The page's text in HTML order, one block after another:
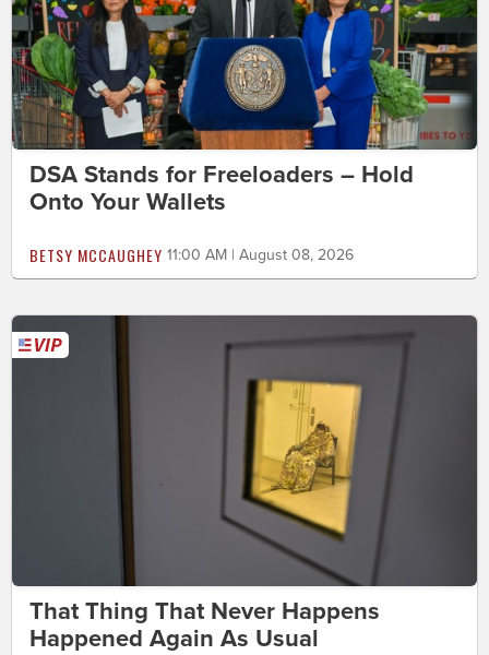
DSA Stands for Freeloaders – Hold
Onto Your Wallets
BETSY MCCAUGHEY 11:00 AM | August 08, 2026
That Thing That Never Happens
Happened Again As Usual